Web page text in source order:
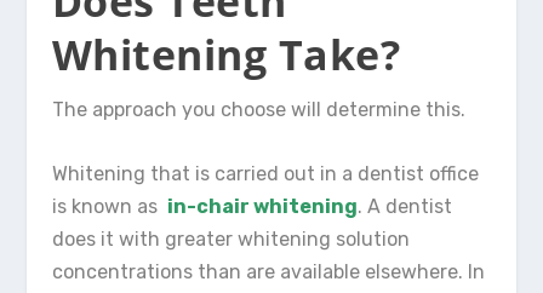
Whitening Take?
The approach you choose will determine this.
Whitening that is carried out in a dentist office
is known as in-chair whitening. A dentist
does it with greater whitening solution
concentrations than are available elsewhere. In